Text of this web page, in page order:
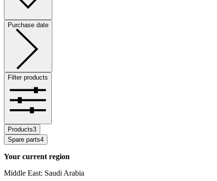
Purchase date
Filter products
Products3
Spare parts4
Your current region
Middle East: Saudi Arabia